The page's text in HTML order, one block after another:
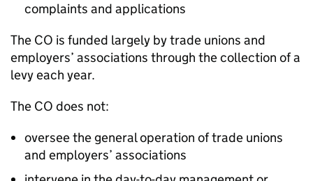
complaints and applications
The CO is funded largely by trade unions and
employers’ associations through the collection of a
levy each year.
The CO does not:
oversee the general operation of trade unions
and employers’ associations